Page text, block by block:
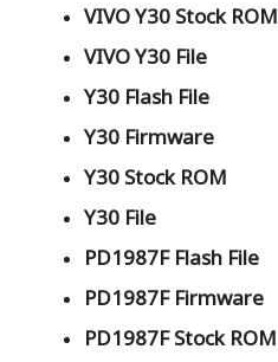
VIVO Y30 Stock ROM
VIVO Y30 File
Y30 Flash File
Y30 Firmware
Y30 Stock ROM
Y30 File
PD1987F Flash File
PD1987F Firmware
PD1987F Stock ROM